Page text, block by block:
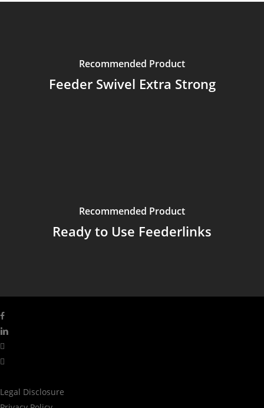
Recommended Product
Feeder Swivel Extra Strong
Recommended Product
Ready to Use Feederlinks
facebook
linkedin
youtube
instagram
Legal Disclosure